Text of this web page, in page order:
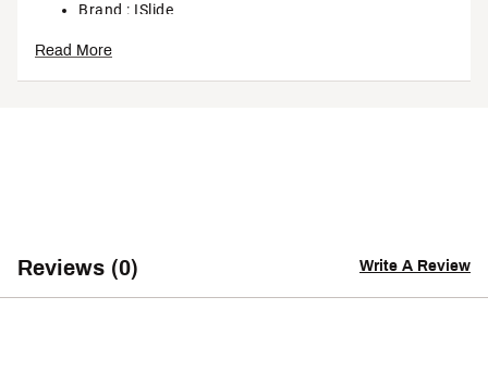
Brand : ISlide
Read More
Reviews (0) Write A Review